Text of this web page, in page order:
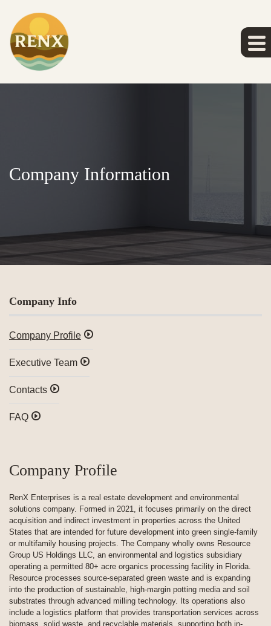
Company Information
Company Info
Company Profile
Executive Team
Contacts
FAQ
Company Profile
RenX Enterprises is a real estate development and environmental
solutions company. Formed in 2021, it focuses primarily on the direct
acquisition and indirect investment in properties across the United
States that are intended for future development into green single-family
or multifamily housing projects. The Company wholly owns Resource
Group US Holdings LLC, an environmental and logistics subsidiary
operating a permitted 80+ acre organics processing facility in Florida.
Resource processes source-separated green waste and is expanding
into the production of sustainable, high-margin potting media and soil
substrates through advanced milling technology. Its operations also
include a logistics platform that provides transportation services across
biomass, solid waste, and recyclable materials, supporting both in-